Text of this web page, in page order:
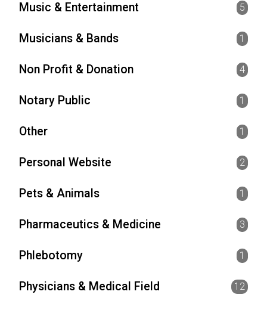
Music & Entertainment 5
Musicians & Bands 1
Non Profit & Donation 4
Notary Public 1
Other 1
Personal Website 2
Pets & Animals 1
Pharmaceutics & Medicine 3
Phlebotomy 1
Physicians & Medical Field 12